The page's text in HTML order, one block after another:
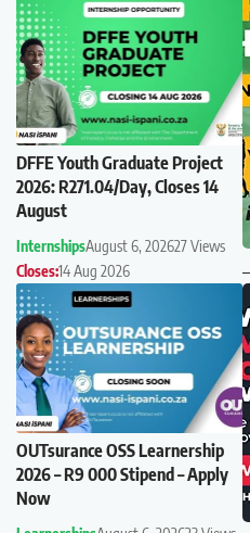
DFFE Youth Graduate Project
2026: R271.04/Day, Closes 14
August
InternshipsAugust 6, 202627 Views
Closes:14 Aug 2026
OUTsurance OSS Learnership
2026 – R9 000 Stipend – Apply
Now